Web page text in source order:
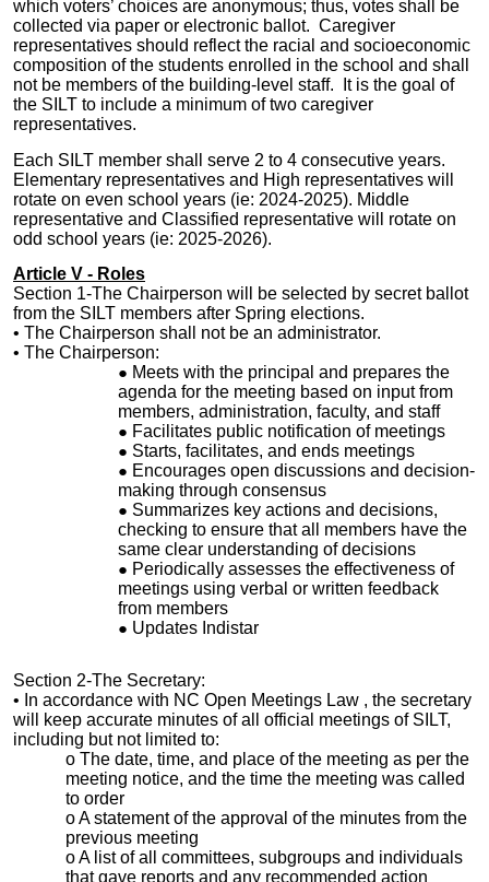
which voters’ choices are anonymous; thus, votes shall be
collected via paper or electronic ballot. Caregiver
representatives should reflect the racial and socioeconomic
composition of the students enrolled in the school and shall
not be members of the building-level staff. It is the goal of
the SILT to include a minimum of two caregiver
representatives.
Each SILT member shall serve 2 to 4 consecutive years.
Elementary representatives and High representatives will
rotate on even school years (ie: 2024-2025). Middle
representative and Classified representative will rotate on
odd school years (ie: 2025-2026).
Article V - Roles
Section 1-The Chairperson will be selected by secret ballot
from the SILT members after Spring elections.
• The Chairperson shall not be an administrator.
• The Chairperson:
Meets with the principal and prepares the
agenda for the meeting based on input from
members, administration, faculty, and staff
Facilitates public notification of meetings
Starts, facilitates, and ends meetings
Encourages open discussions and decision-
making through consensus
Summarizes key actions and decisions,
checking to ensure that all members have the
same clear understanding of decisions
Periodically assesses the effectiveness of
meetings using verbal or written feedback
from members
Updates Indistar
Section 2-The Secretary:
• In accordance with NC Open Meetings Law , the secretary
will keep accurate minutes of all official meetings of SILT,
including but not limited to:
o The date, time, and place of the meeting as per the
meeting notice, and the time the meeting was called
to order
o A statement of the approval of the minutes from the
previous meeting
o A list of all committees, subgroups and individuals
that gave reports and any recommended action